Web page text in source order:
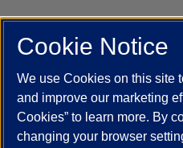
UIC.edu Academic Calendar
Job Openings
Maps
UIC Today
UI Health
Cookie Notice
We use Cookies on this site
and improve our marketing
Cookies” to learn more. By
changing your browser